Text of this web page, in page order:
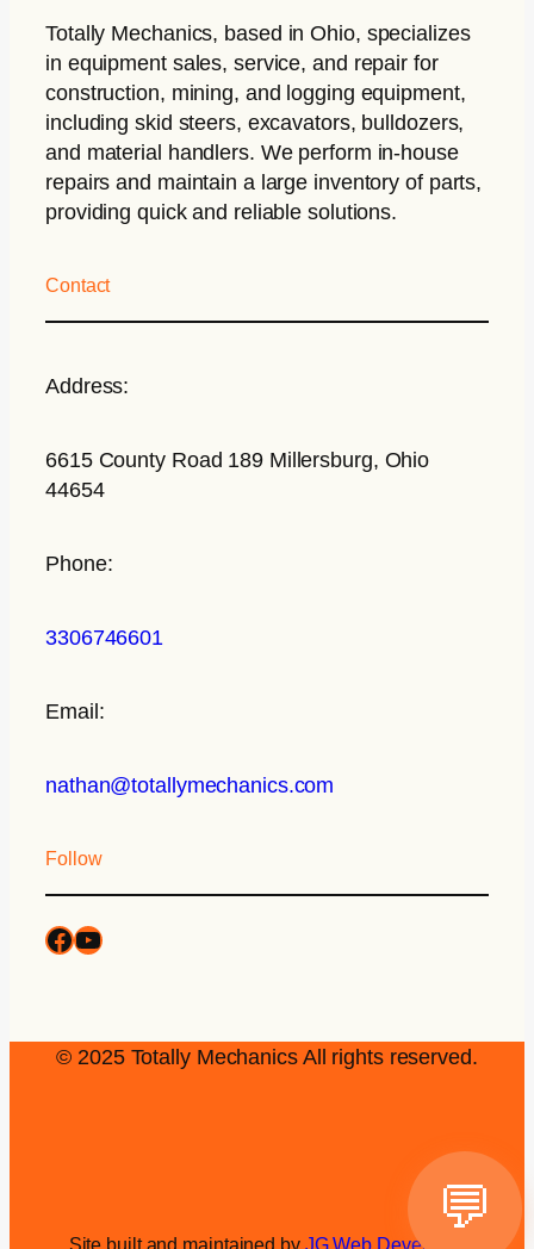
Totally Mechanics, based in Ohio, specializes
in equipment sales, service, and repair for
construction, mining, and logging equipment,
including skid steers, excavators, bulldozers,
and material handlers. We perform in-house
repairs and maintain a large inventory of parts,
providing quick and reliable solutions.
Contact
Address:
6615 County Road 189 Millersburg, Ohio
44654
Phone:
3306746601
Email:
nathan@totallymechanics.com
Follow
© 2025 Totally Mechanics All rights reserved.
Site built and maintained by JG Web Development
💬